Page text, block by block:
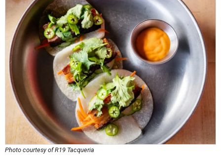
Photo courtesy of R19 Tacqueria